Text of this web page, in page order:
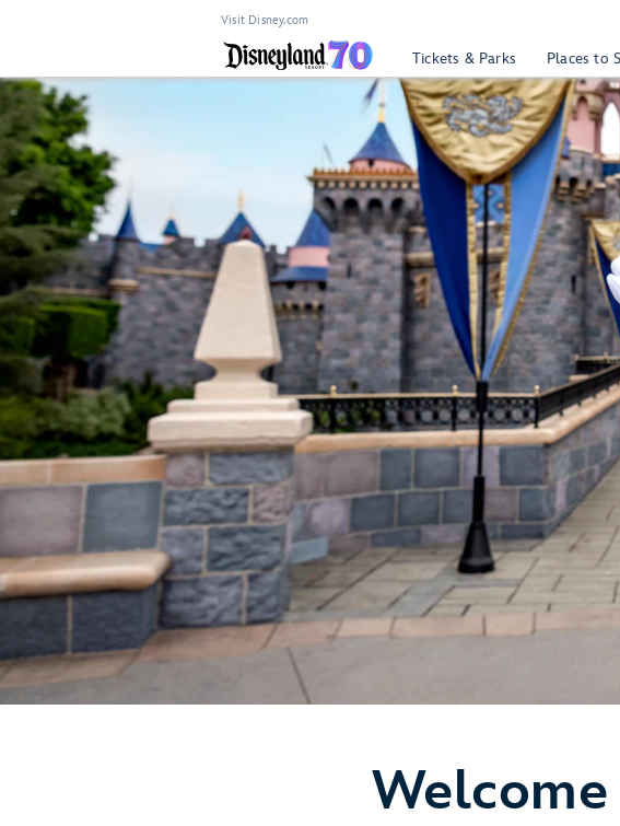
Visit Disney.com
Tickets & Parks Places to